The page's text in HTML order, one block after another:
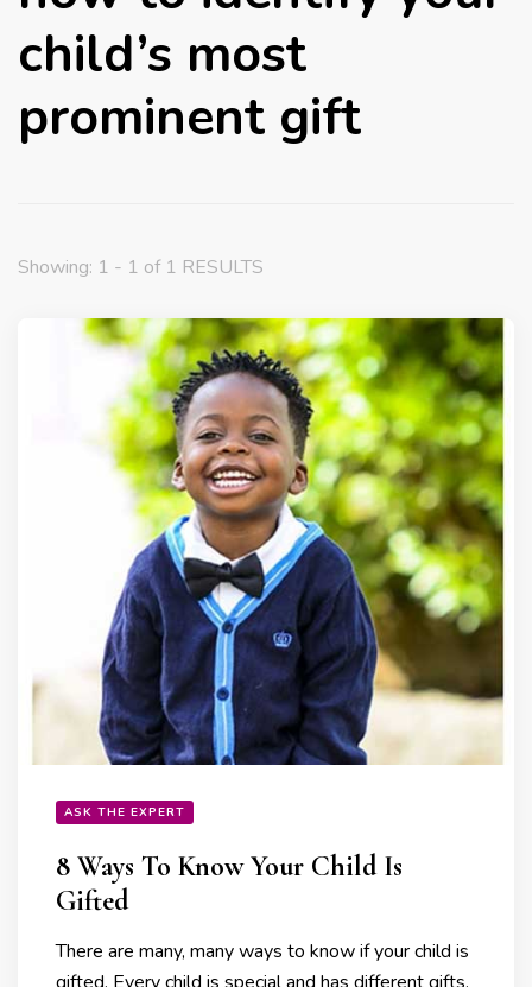
child’s most
prominent gift
Showing: 1 - 1 of 1 RESULTS
ASK THE EXPERT
8 Ways To Know Your Child Is
Gifted
There are many, many ways to know if your child is